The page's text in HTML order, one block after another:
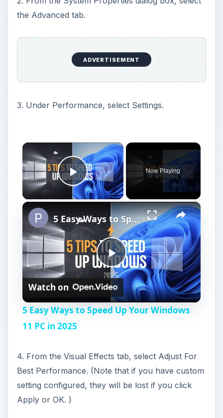
the Advanced tab.
ADVERTISEMENT
3. Under Performance, select Settings.
×
Play Video
Now Playing
×
P
l
y
V
5 Easy Ways to Speed Up Your Windows 11 PC in 2025
Watch on
5 Easy Ways to Speed Up Your Windows
11 PC in 2025
4. From the Visual Effects tab, select Adjust For
Best Performance. (Note that if you have custom
setting configured, they will be lost if you click
Apply or OK. )